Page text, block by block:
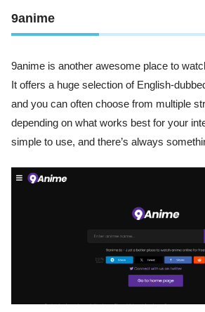
9anime
9anime is another awesome place to
It offers a huge selection of English-
and you can often choose from multiple
depending on what works best for your
simple to use, and there’s always